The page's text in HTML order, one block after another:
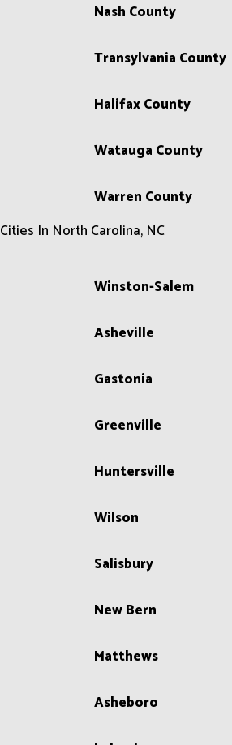
Nash County
Transylvania County
Halifax County
Watauga County
Warren County
Cities In North Carolina, NC
Winston-Salem
Asheville
Gastonia
Greenville
Huntersville
Wilson
Salisbury
New Bern
Matthews
Asheboro